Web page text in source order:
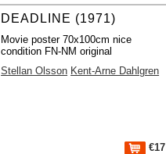
DEADLINE (1971)
Movie poster 70x100cm nice
condition FN-NM original
Stellan Olsson Kent-Arne Dahlgren
€17